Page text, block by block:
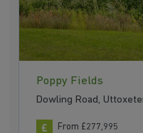
Poppy Fields
Dowling Road,
From £277,995